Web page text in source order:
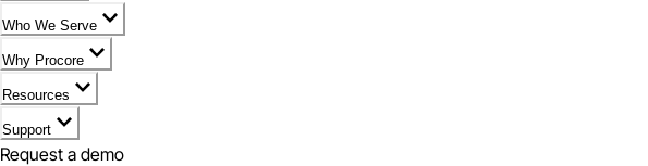
Who We Serve
Why Procore
Resources
Support
Request a demo